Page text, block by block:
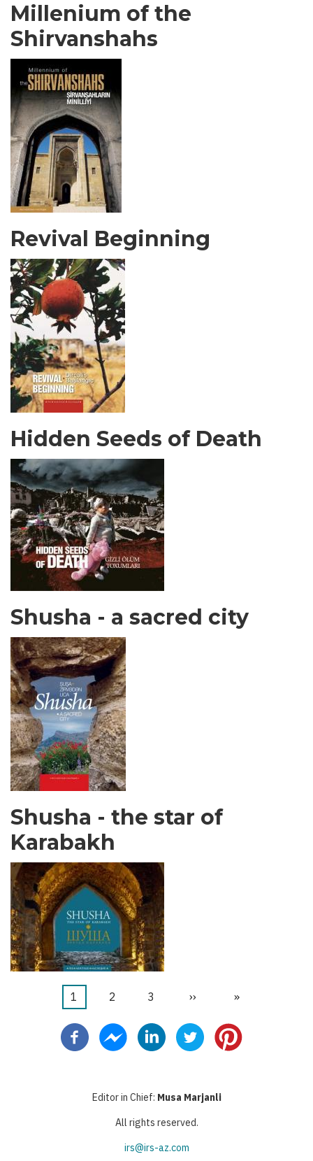
Millenium of the
Shirvanshahs
Revival Beginning
Hidden Seeds of Death
Shusha - a sacred city
Shusha - the star of
Karabakh
Pagination
Current
1 Page
2 Page
3
Next
››
Last
»
Editor in Chief: Musa Marjanli
All rights reserved.
irs@irs-az.com